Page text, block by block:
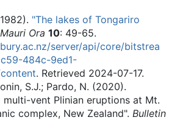
"The lakes of Tongariro
Mauri Ora 10: 49-65.
server/api/core/bitstrea
484c-9ed1-
. Retrieved 2024-07-17.
S.J.; Pardo, N. (2020).
multi-vent Plinian eruptions at Mt.
complex, New Zealand". Bulletin